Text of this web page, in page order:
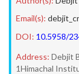
Email(s):
DOI: 10.5958/
Address: Debjit
1Himachal